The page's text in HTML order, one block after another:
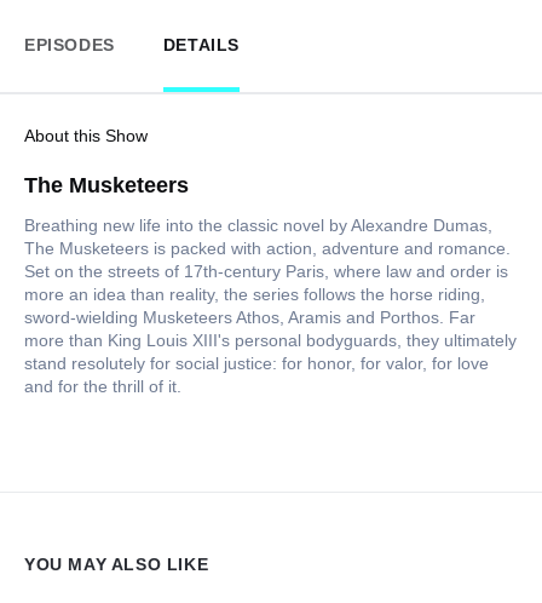
EPISODES DETAILS
About this Show
The Musketeers
Breathing new life into the classic novel by Alexandre Dumas,
The Musketeers is packed with action, adventure and romance.
Set on the streets of 17th-century Paris, where law and order is
more an idea than reality, the series follows the horse riding,
sword-wielding Musketeers Athos, Aramis and Porthos. Far
more than King Louis XIII's personal bodyguards, they ultimately
stand resolutely for social justice: for honor, for valor, for love
and for the thrill of it.
YOU MAY ALSO LIKE